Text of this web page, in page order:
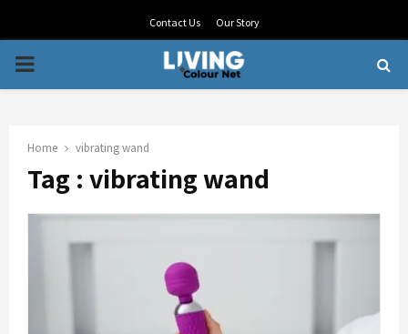
Contact Us Our Story
PRIMARY
Home vibrating wand
Tag : vibrating wand